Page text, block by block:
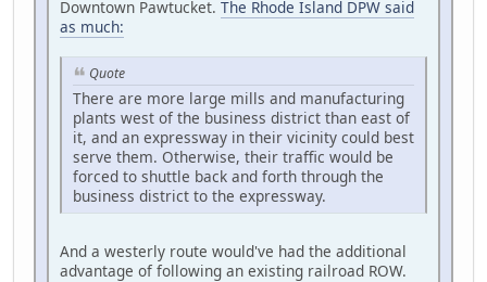
Downtown Pawtucket. The Rhode Island DPW said
as much:
Quote
There are more large mills and manufacturing
plants west of the business district than east of
it, and an expressway in their vicinity could best
serve them. Otherwise, their traffic would be
forced to shuttle back and forth through the
business district to the expressway.
And a westerly route would've had the additional
advantage of following an existing railroad ROW.